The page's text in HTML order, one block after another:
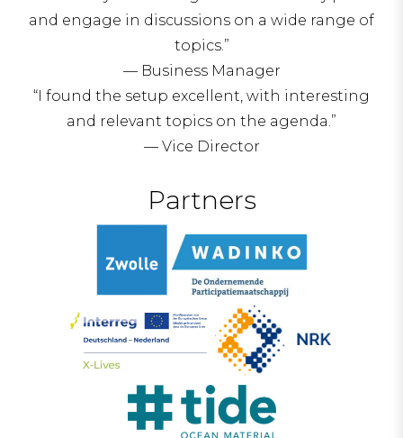
and engage in discussions on a wide range of
topics.”
— Business Manager
“I found the setup excellent, with interesting
and relevant topics on the agenda.”
— Vice Director
Partners